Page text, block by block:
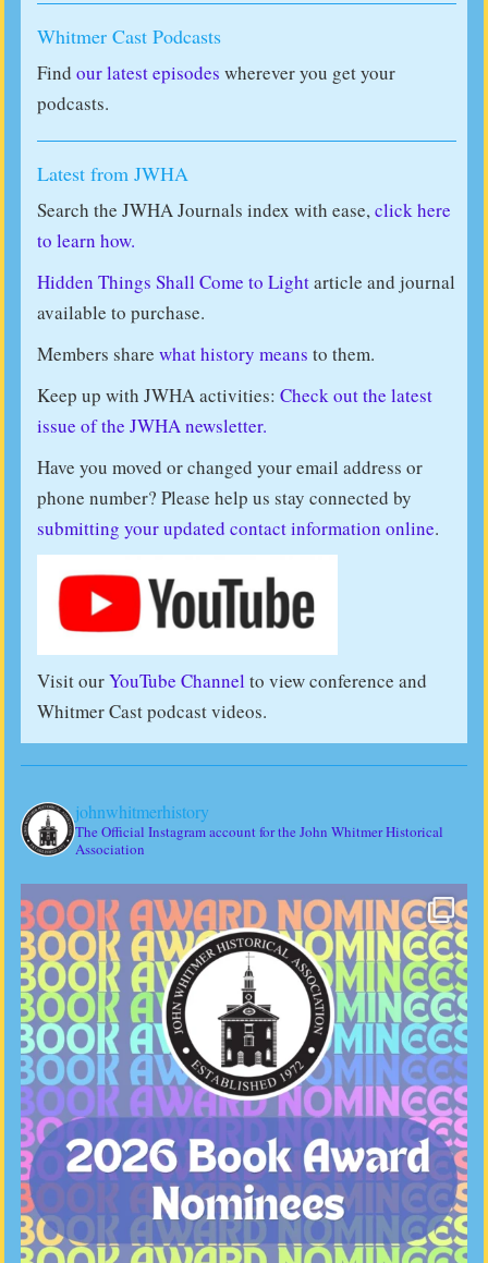
Whitmer Cast Podcasts
Find our latest episodes wherever you get your
podcasts.
Latest from JWHA
Search the JWHA Journals index with ease,click here
to learn how.
Hidden Things Shall Come to Lightarticle and journal
available to purchase.
Members share what history means to them.
Keep up with JWHA activities: Check out the latest
issue of the JWHA newsletter.
Have you moved or changed your email address or
phone number? Please help us stay connected by
submitting your updated contact information online.
Visit ourYouTube Channel to view conference and
Whitmer Cast podcast videos.
johnwhitmerhistory
The Official Instagram account for the John Whitmer Historical
Association